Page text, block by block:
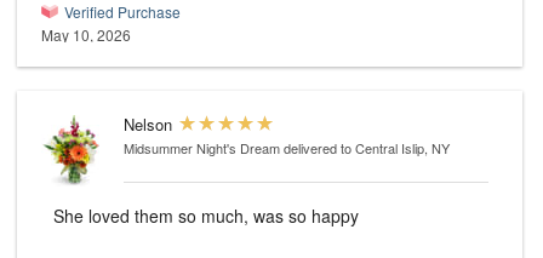
Verified Purchase
May 10, 2026
Nelson
Midsummer Night's Dreamdelivered to Central Islip, NY
She loved them so much, was so happy